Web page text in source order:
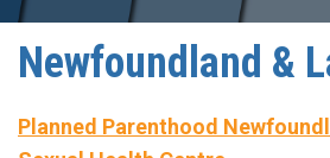
Newfoundland &
Planned Parenthood